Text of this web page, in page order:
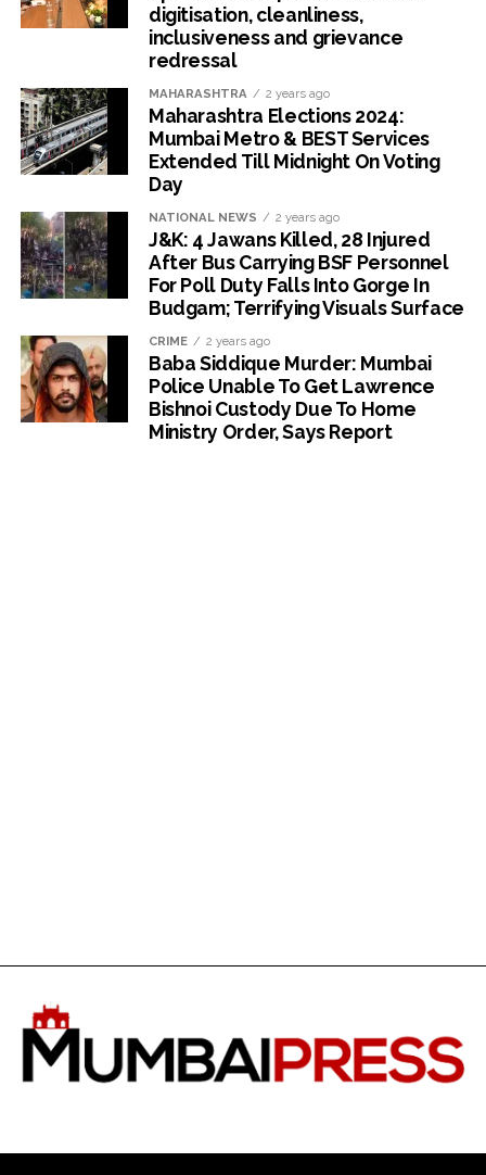
digitisation, cleanliness,
inclusiveness and grievance
redressal
MAHARASHTRA 2 years ago
Maharashtra Elections 2024:
Mumbai Metro & BEST Services
Extended Till Midnight On Voting
Day
NATIONAL NEWS 2 years ago
J&K: 4 Jawans Killed, 28 Injured
After Bus Carrying BSF Personnel
For Poll Duty Falls Into Gorge In
Budgam; Terrifying Visuals Surface
CRIME 2 years ago
Baba Siddique Murder: Mumbai
Police Unable To Get Lawrence
Bishnoi Custody Due To Home
Ministry Order, Says Report